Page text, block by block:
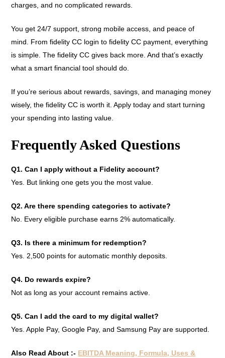
charges, and no complicated rewards.
You get 24/7 support, strong mobile access, and peace of
mind. From fidelity CC login to fidelity CC payment, everything
is simple. The fidelity CC gives back more. And that’s exactly
what a smart financial tool should do.
If you’re serious about rewards, savings, and managing money
wisely, the fidelity CC is worth it. Apply today and start turning
your spending into lasting value.
Frequently Asked Questions
Q1. Can I apply without a Fidelity account?
Yes. But linking one gets you the most value.
Q2. Are there spending categories to activate?
No. Every eligible purchase earns 2% automatically.
Q3. Is there a minimum for redemption?
Yes. 2,500 points for automatic monthly deposits.
Q4. Do rewards expire?
Not as long as your account remains active.
Q5. Can I add the card to my digital wallet?
Yes. Apple Pay, Google Pay, and Samsung Pay are supported.
Also Read About :- EBITDA Meaning, Formula, Uses &